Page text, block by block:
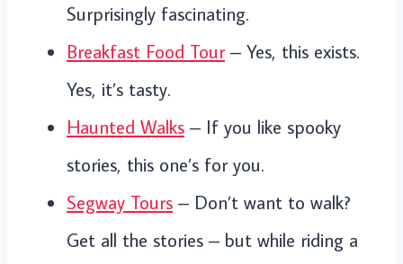
Surprisingly fascinating.
Breakfast Food Tour – Yes, this exists.
Yes, it’s tasty.
Haunted Walks – If you like spooky
stories, this one’s for you.
Segway Tours – Don’t want to walk?
Get all the stories – but while riding a